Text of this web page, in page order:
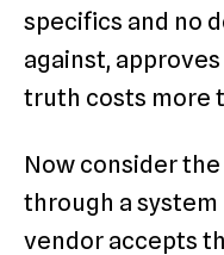
specifics and no
against,
truth costs more
Now consider
through a
vendor accepts